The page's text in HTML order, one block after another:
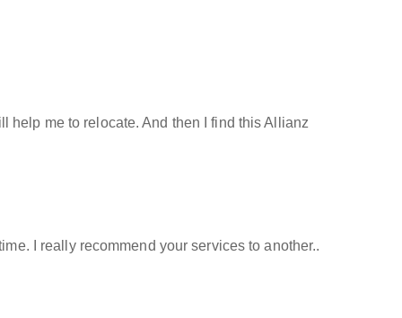
help me to relocate. And then I find this Allianz
I really recommend your services to another..